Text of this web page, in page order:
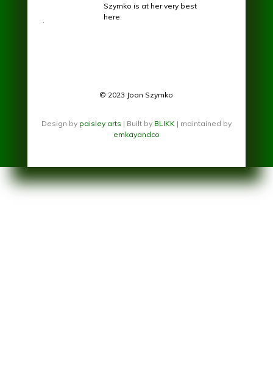
Szymko is at her very best
here.
© 2023 Joan Szymko
Design by paisley arts | Built by BLIKK | maintained by
emkayandco